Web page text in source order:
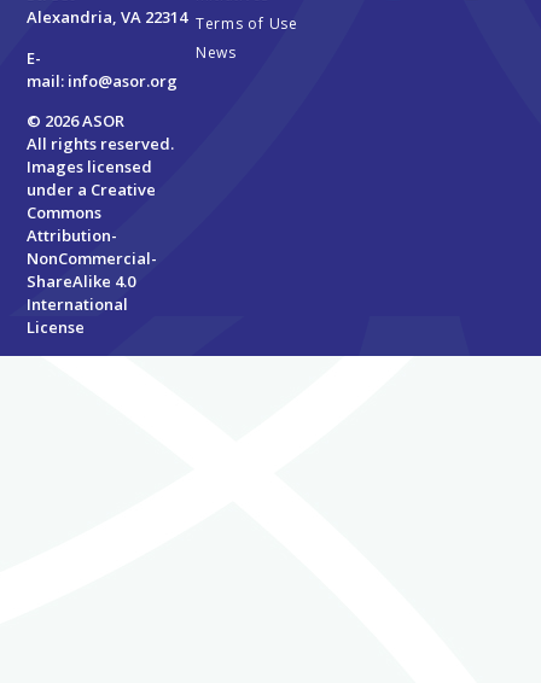
Alexandria, VA 22314
E-
mail: info@asor.org
© 2026 ASOR
All rights reserved.
Images licensed
under a Creative
Commons
Attribution-
NonCommercial-
ShareAlike 4.0
International
License
Terms of Use
News